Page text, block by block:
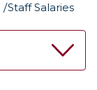
Staff Salaries